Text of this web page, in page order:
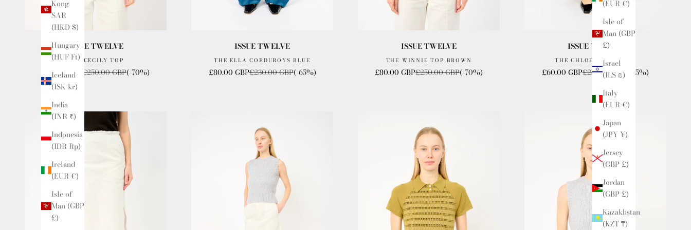
(EUR €)
Isle of
Man (GBP
£)
Israel
(ILS ₪)
Italy
(EUR €)
Japan
(JPY ¥)
Jersey
(GBP £)
Jordan
(GBP £)
Kazakhstan
(KZT ₸)
Kong
SAR
(HKD $)
Hungary
(HUF Ft)
Iceland
(ISK kr)
India
(INR ₹)
Indonesia
(IDR Rp)
Ireland
(EUR €)
Isle of
Man (GBP
£)
ISSUE TWELVE
THE CECILY TOP
Sale price
£80.00 GBP Regular price
£250.00 GBP(-70%)
ISSUE TWELVE
THE ELLA CORDUROYS BLUE
Sale price
£80.00 GBPRegular price
£230.00 GBP(-65%)
ISSUE TWELVE
THE WINNIE TOP BROWN
Sale price
£80.00 GBPRegular price
£250.00 GBP(-70%)
ISSUE TWELVE
THE CHLOE SKIRT BLUE
Sale price
£60.00 GBPRegular price
£250.00 GBP (-75%)